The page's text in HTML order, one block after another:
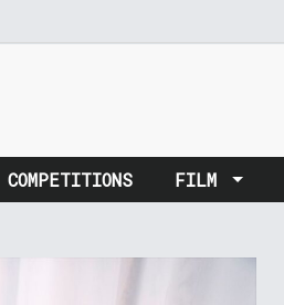
COMPETITIONS FILM